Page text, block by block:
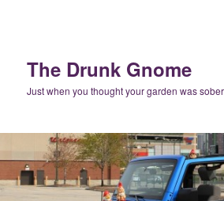
The Drunk Gnome
Just when you thought your garden was